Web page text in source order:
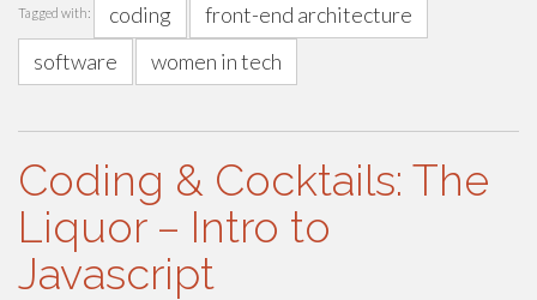
Tagged with: coding
front-end architecture
software
women in tech
Coding & Cocktails: The
Liquor – Intro to
Javascript